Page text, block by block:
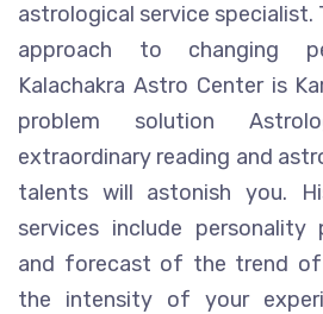
astrological service specialist.
approach to changing
Kalachakra Astro Center is
problem solution
extraordinary reading and
talents will astonish you.
services include personality
and forecast of the trend
the intensity of your